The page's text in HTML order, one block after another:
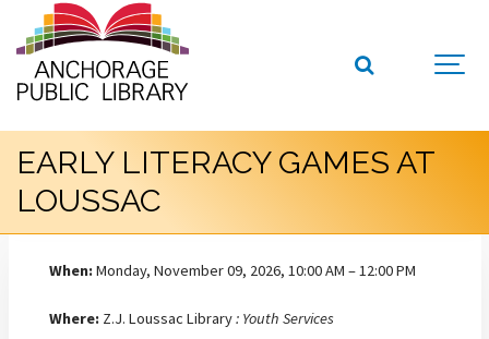
EARLY LITERACY GAMES AT
LOUSSAC
When:Monday, November 09, 2026, 10:00 AM – 12:00 PM
Where: Z.J. Loussac Library: Youth Services